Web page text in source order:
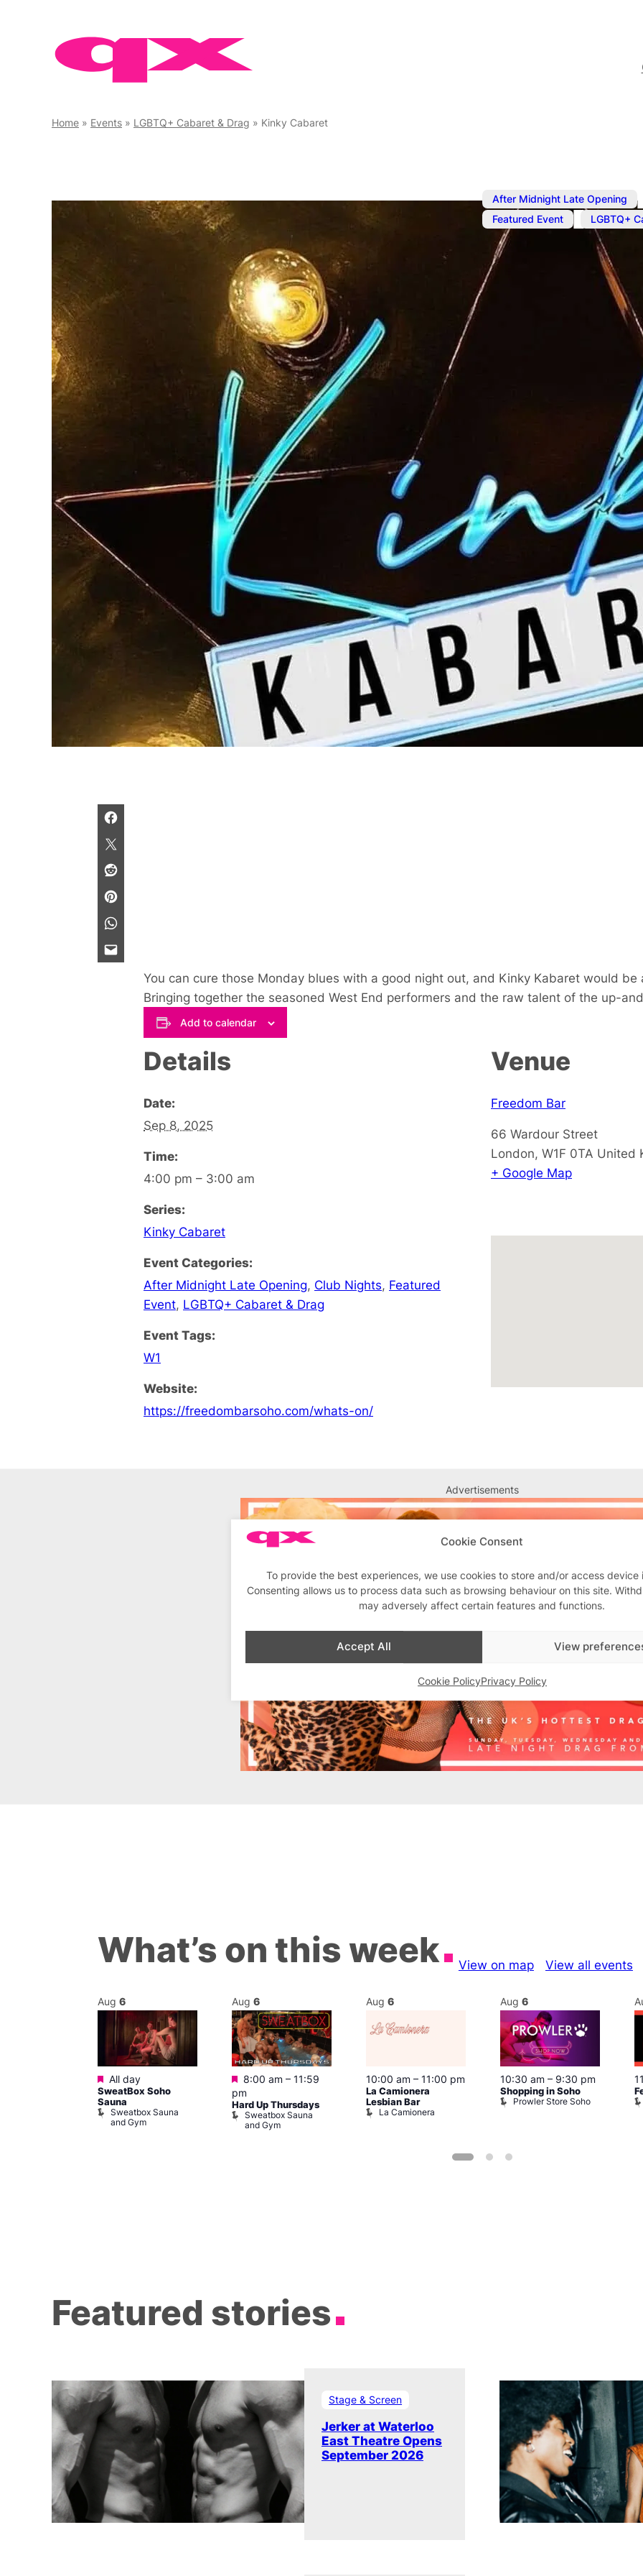
Cookie Consent
To provide the best experiences, we use cookies to store and/or access device
Consenting allows us to process data such as browsing behaviour on this site.
may adversely affect certain features and functions.
Accept All View
Cookie PolicyPrivacy Policy
Home » Events » LGBTQ+ Cabaret & Drag » Kinky Cabaret
After Midnight Late Opening
Featured Event LGBTQ+
Sep 8, 2025 4:00 pm
Kinky
Kinky Cabaret brings
You can cure those Monday blues with a good night out, and Kinky Kabaret would
Bringing together the seasoned West End performers and the raw talent of the up-
Add to calendar
Details
Date:
Sep 8, 2025
Time:
4:00 pm – 3:00 am
Series:
Kinky Cabaret
Event Categories:
After Midnight Late Opening, Club Nights, Featured
Event, LGBTQ+ Cabaret & Drag
Event Tags:
W1
Website:
https://freedombarsoho.com/whats-on/
Venue
Freedom Bar
66 Wardour Street
London, W1F 0TA United
+ Google Map
Advertisements
What’s on this week View on map View all events
Aug 6
Featured
All day
SweatBox Soho
Sauna
Sweatbox Sauna
and Gym
Aug 6
Featured
8:00 am – 11:59
pm
Hard Up Thursdays
Sweatbox Sauna
and Gym
Aug 6
10:00 am – 11:00 pm
La Camionera
Lesbian Bar
La Camionera
Aug 6
10:30 am – 9:30 pm
Shopping in Soho
Prowler Store Soho
Featured stories
Stage & Screen
Jerker at Waterloo
East Theatre Opens
September 2026